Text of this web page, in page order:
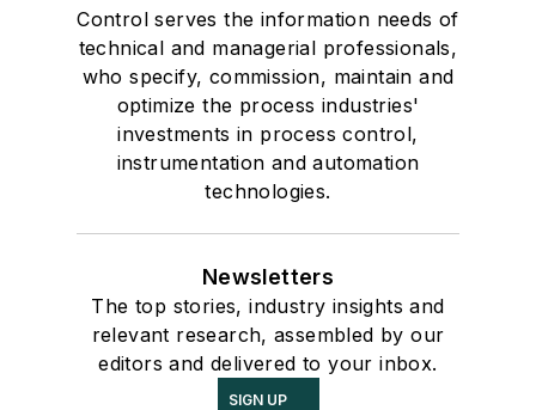
Control serves the information needs of
technical and managerial professionals,
who specify, commission, maintain and
optimize the process industries'
investments in process control,
instrumentation and automation
technologies.
Newsletters
The top stories, industry insights and
relevant research, assembled by our
editors and delivered to your inbox.
SIGN UP